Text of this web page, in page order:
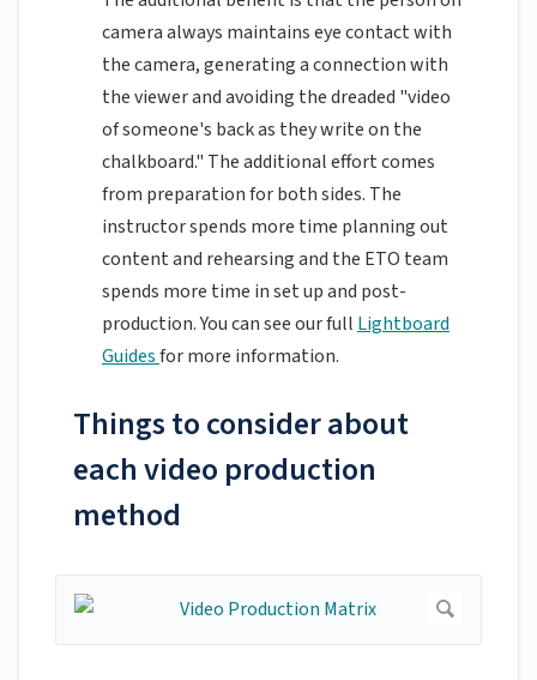
camera always maintains eye contact with
the camera, generating a connection with
the viewer and avoiding the dreaded "video
of someone's back as they write on the
chalkboard." The additional effort comes
from preparation for both sides. The
instructor spends more time planning out
content and rehearsing and the ETO team
spends more time in set up and post-
production. You can see our full Lightboard
Guidesfor more information.
Things to consider about
each video production
method